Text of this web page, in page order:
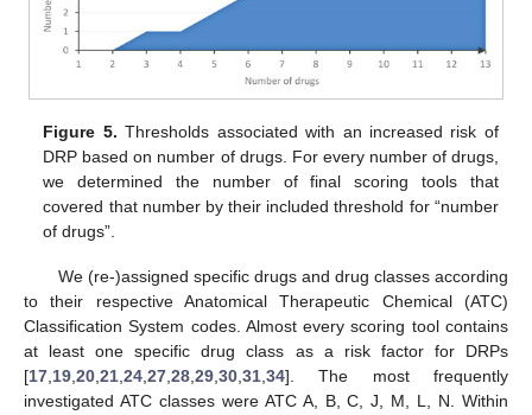
Figure 5. Thresholds associated with an increased risk of
DRP based on number of drugs. For every number of drugs,
we determined the number of final scoring tools that
covered that number by their included threshold for “number
of drugs”.
We (re-)assigned specific drugs and drug classes according
to their respective Anatomical Therapeutic Chemical (ATC)
Classification System codes. Almost every scoring tool contains
at least one specific drug class as a risk factor for DRPs
[17 19 20 21 24 27 28 29 30 31 34]. The most frequently
investigated ATC classes were ATC A, B, C, J, M, L, N. Within